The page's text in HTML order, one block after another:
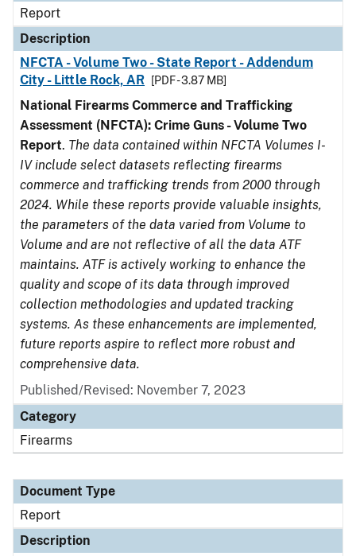
Report
Description
NFCTA - Volume Two - State Report - Addendum
City - Little Rock, AR
[PDF - 3.87 MB]
National Firearms Commerce and Trafficking
Assessment (NFCTA): Crime Guns - Volume Two
Report. The data contained within NFCTA Volumes I-
IV include select datasets reflecting firearms
commerce and trafficking trends from 2000 through
2024. While these reports provide valuable insights,
the parameters of the data varied from Volume to
Volume and are not reflective of all the data ATF
maintains. ATF is actively working to enhance the
quality and scope of its data through improved
collection methodologies and updated tracking
systems. As these enhancements are implemented,
future reports aspire to reflect more robust and
comprehensive data.
Published/Revised: November 7, 2023
Category
Firearms
Document Type
Report
Description